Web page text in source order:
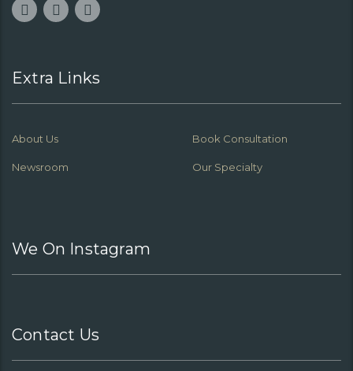
Extra Links
About Us Book Consultation
Newsroom Our Specialty
We On Instagram
Contact Us